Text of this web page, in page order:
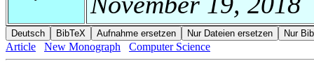
Article New Monograph Computer Science